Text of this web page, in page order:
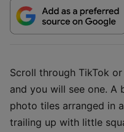
Scroll through TikTok
and you will see one. A
photo tiles arranged in
trailing up with little